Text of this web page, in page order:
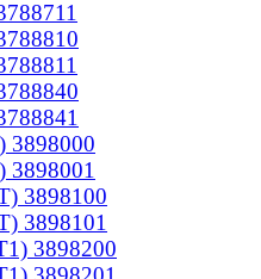
3898000
3898100
3898101
3898200